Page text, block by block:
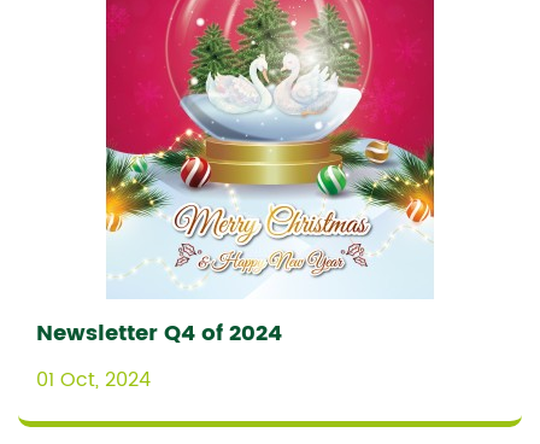
Newsletter Q4 of 2024
01 Oct, 2024